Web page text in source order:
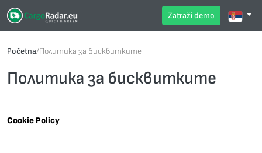
Zatraži demo
Početna/Политика за бисквитките
Политика за бисквитките
Cookie Policy